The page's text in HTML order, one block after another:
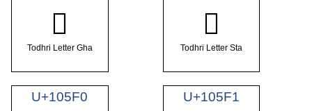
𐗮
Todhri Letter Gha
𐗯
Todhri Letter Sta
U+105F0 U+105F1